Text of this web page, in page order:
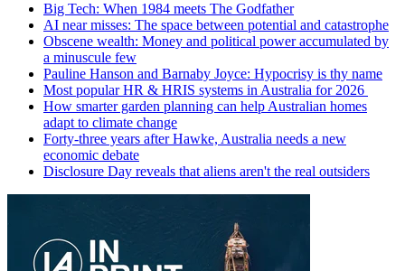
Big Tech: When 1984 meets The Godfather
AI near misses: The space between potential and catastrophe
Obscene wealth: Money and political power accumulated by
a minuscule few
Pauline Hanson and Barnaby Joyce: Hypocrisy is thy name
Most popular HR & HRIS systems in Australia for 2026
How smarter garden planning can help Australian homes
adapt to climate change
Forty-three years after Hawke, Australia needs a new
economic debate
Disclosure Day reveals that aliens aren't the real outsiders